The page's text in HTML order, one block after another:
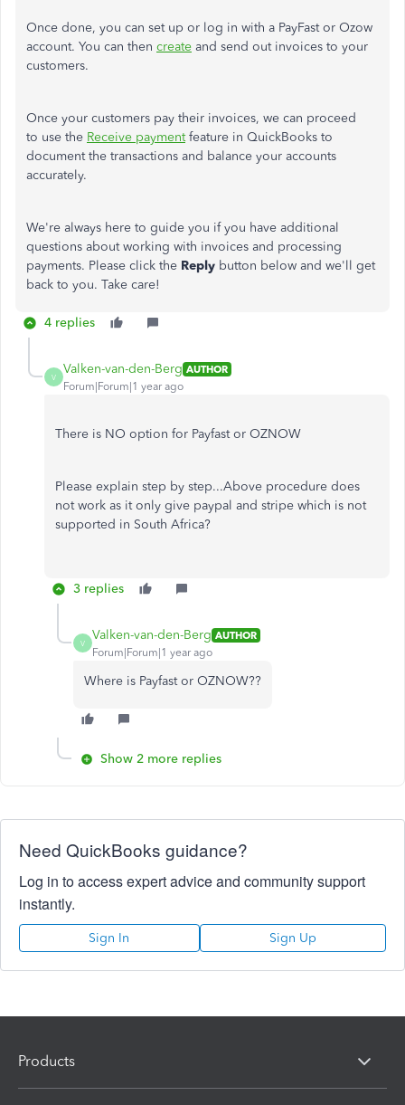
Once done, you can set up or log in with a PayFast or Ozow
account. You can then create and send out invoices to your
customers.
Once your customers pay their invoices, we can proceed
to use the Receive paymentfeature in QuickBooks to
document the transactions and balance your accounts
accurately.
We're always here to guide you if you have additional
questions about working with invoices and processing
payments. Please click the Reply button below and we'll get
back to you. Take care!
4 replies
V
Valken-van-den-Berg AUTHOR
Forum|Forum|1 year ago
There is NO option for Payfast or OZNOW
Please explain step by step...Above procedure does
not work as it only give paypal and stripe which is not
supported in South Africa?
3 replies
V
Valken-van-den-Berg AUTHOR
Forum|Forum|1 year ago
Where is Payfast or OZNOW??
Show 2 more replies
Need QuickBooks guidance?
Log in to access expert advice and community support
instantly.
Sign In Sign Up
Products